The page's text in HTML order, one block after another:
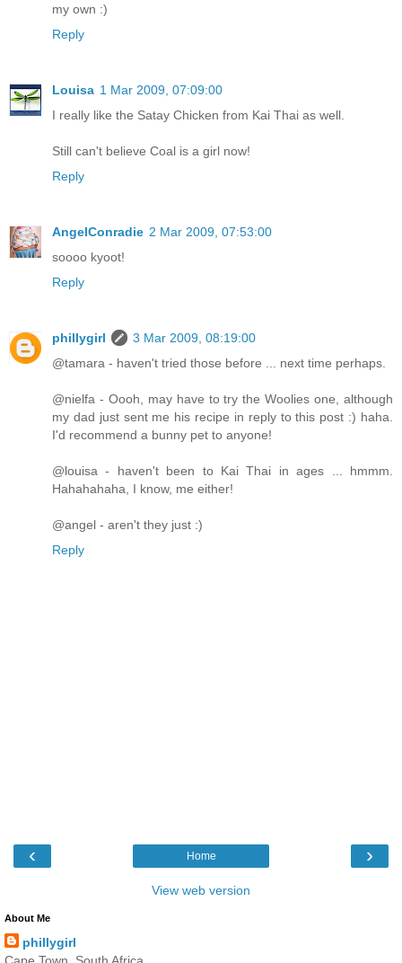
my own :)
Reply
Louisa 1 Mar 2009, 07:09:00
I really like the Satay Chicken from Kai Thai as well.
Still can't believe Coal is a girl now!
Reply
AngelConradie 2 Mar 2009, 07:53:00
soooo kyoot!
Reply
phillygirl
3 Mar 2009, 08:19:00
@tamara - haven't tried those before ... next time perhaps.
@nielfa - Oooh, may have to try the Woolies one, although
my dad just sent me his recipe in reply to this post :) haha.
I'd recommend a bunny pet to anyone!
@louisa - haven't been to Kai Thai in ages ... hmmm.
Hahahahaha, I know, me either!
@angel - aren't they just :)
Reply
‹ ›
Home
View web version
About Me
phillygirl
Cape Town, South Africa